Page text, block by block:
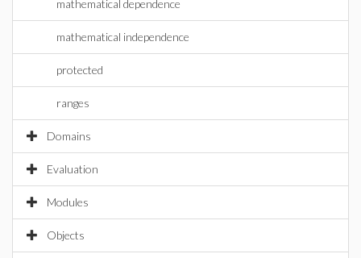
mathematical dependence
mathematical independence
protected
ranges
Domains
Evaluation
Modules
Objects